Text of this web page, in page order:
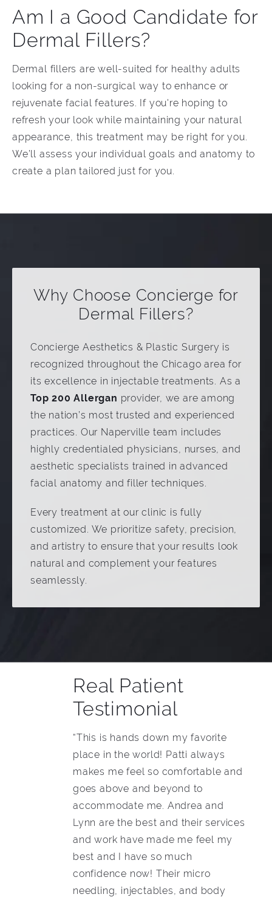
Am I a Good Candidate for
Dermal Fillers?
Dermal fillers are well-suited for healthy adults
looking for a non-surgical way to enhance or
rejuvenate facial features. If you're hoping to
refresh your look while maintaining your natural
appearance, this treatment may be right for you.
We’ll assess your individual goals and anatomy to
create a plan tailored just for you.
Why Choose Concierge for
Dermal Fillers?
Concierge Aesthetics & Plastic Surgery is
recognized throughout the Chicago area for
its excellence in injectable treatments. As a
Top 200 Allergan provider, we are among
the nation’s most trusted and experienced
practices. Our Naperville team includes
highly credentialed physicians, nurses, and
aesthetic specialists trained in advanced
facial anatomy and filler techniques.
Every treatment at our clinic is fully
customized. We prioritize safety, precision,
and artistry to ensure that your results look
natural and complement your features
seamlessly.
Real Patient
Testimonial
“This is hands down my favorite
place in the world! Patti always
makes me feel so comfortable and
goes above and beyond to
accommodate me. Andrea and
Lynn are the best and their services
and work have made me feel my
best and I have so much
confidence now! Their micro
needling, injectables, and body